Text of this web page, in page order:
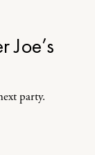
Joe’s
party.